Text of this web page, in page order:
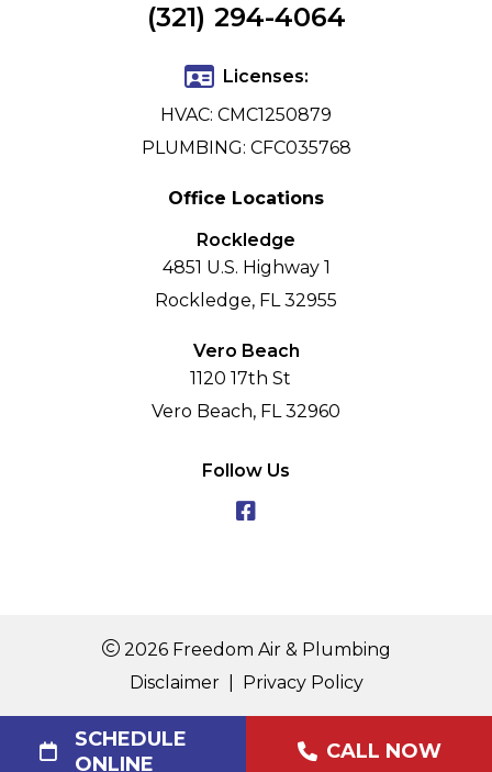
(321) 294-4064
Licenses:
HVAC: CMC1250879
PLUMBING: CFC035768
Office Locations
Rockledge
4851 U.S. Highway 1
Rockledge, FL 32955
Vero Beach
1120 17th St
Vero Beach, FL 32960
Follow Us
2026 Freedom Air & Plumbing
Disclaimer| Privacy Policy
SCHEDULE
ONLINE
CALL NOW